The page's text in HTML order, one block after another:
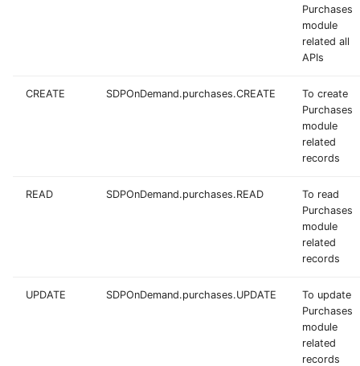
Purchases
module
related all
APIs
CREATE SDPOnDemand.purchases.CREATE
To create
Purchases
module
related
records
READ SDPOnDemand.purchases.READ
To read
Purchases
module
related
records
UPDATE SDPOnDemand.purchases.UPDATE
To update
Purchases
module
related
records